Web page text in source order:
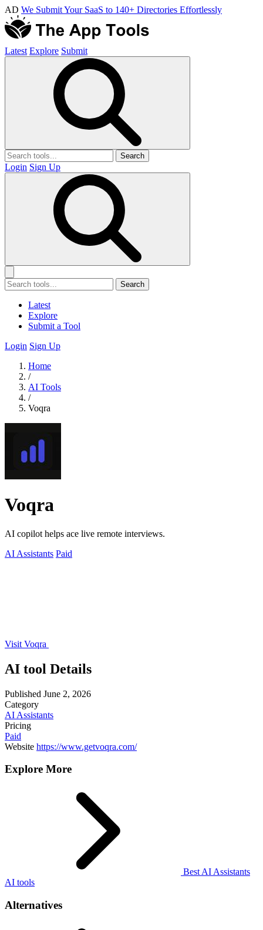
AD We Submit Your SaaS to 140+ Directories Effortlessly
Latest Explore Submit
Search
Login Sign Up
Search
Latest
Explore
Submit a Tool
Login Sign Up
Home
/
AI Tools
/
Voqra
Voqra
AI copilot helps ace live remote interviews.
AI Assistants Paid
Visit Voqra
AI tool Details
Published June 2, 2026
Category
AI Assistants
Pricing
Paid
Website https://www.getvoqra.com/
Explore More
Best AI Assistants
AI tools
Alternatives